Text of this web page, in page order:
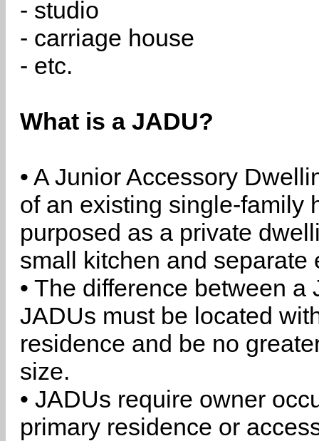
- studio
- carriage house
- etc.
What is a JADU?
• A Junior Accessory
of an existing single-family
purposed as a private
small kitchen and separate
• The difference between
JADUs must be located
residence and be no
size.
• JADUs require owner
primary residence or